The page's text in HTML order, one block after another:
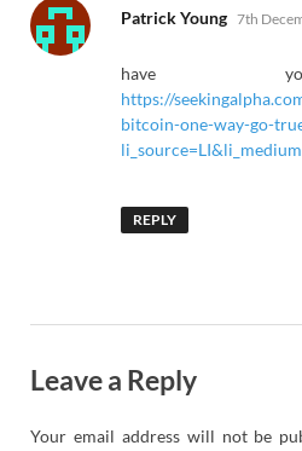
Patrick Young says:
7th
have
https://
bitcoin-one-way-go-
REPLY
Leave a Reply
Your email address will not be